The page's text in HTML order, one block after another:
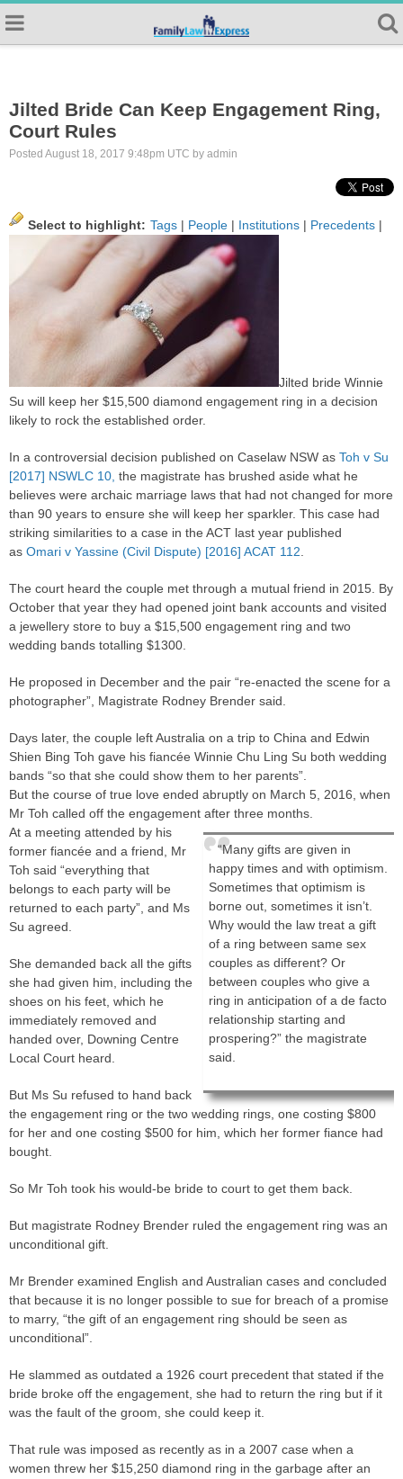
Jilted Bride Can Keep Engagement Ring,
Court Rules
Posted August 18, 2017 9:48pm UTC by admin
Select to highlight: Tags | People | Institutions | Precedents |
Jilted bride Winnie
Su will keep her $15,500 diamond engagement ring in a decision
likely to rock the established order.
In a controversial decision published on Caselaw NSW as Toh v Su
[2017] NSWLC 10, the magistrate has brushed aside what he
believes were archaic marriage laws that had not changed for more
than 90 years to ensure she will keep her sparkler. This case had
striking similarities to a case in the ACT last year published
as Omari v Yassine (Civil Dispute) [2016] ACAT 112
The court heard the couple met through a mutual friend in 2015. By
October that year they had opened joint bank accounts and visited
a jewellery store to buy a $15,500 engagement ring and two
wedding bands totalling $1300.
He proposed in December and the pair “re-enacted the scene for a
photographer”, Magistrate Rodney Brender said.
Days later, the couple left Australia on a trip to China and Edwin
Shien Bing Toh gave his fiancée Winnie Chu Ling Su both wedding
bands “so that she could show them to her parents”.
But the course of true love ended abruptly on March 5, 2016, when
Mr Toh called off the engagement after three months.
“Many gifts are given in
happy times and with optimism.
Sometimes that optimism is
borne out, sometimes it isn’t.
Why would the law treat a gift
of a ring between same sex
couples as different? Or
between couples who give a
ring in anticipation of a de facto
relationship starting and
prospering?” the magistrate
said.
At a meeting attended by his
former fiancée and a friend, Mr
Toh said “everything that
belongs to each party will be
returned to each party”, and Ms
Su agreed.
She demanded back all the gifts
she had given him, including the
shoes on his feet, which he
immediately removed and
handed over, Downing Centre
Local Court heard.
But Ms Su refused to hand back
the engagement ring or the two wedding rings, one costing $800
for her and one costing $500 for him, which her former fiance had
bought.
So Mr Toh took his would-be bride to court to get them back.
But magistrate Rodney Brender ruled the engagement ring was an
unconditional gift.
Mr Brender examined English and Australian cases and concluded
that because it is no longer possible to sue for breach of a promise
to marry, “the gift of an engagement ring should be seen as
unconditional”.
He slammed as outdated a 1926 court precedent that stated if the
bride broke off the engagement, she had to return the ring but if it
was the fault of the groom, she could keep it.
That rule was imposed as recently as in a 2007 case when a
women threw her $15,250 diamond ring in the garbage after an